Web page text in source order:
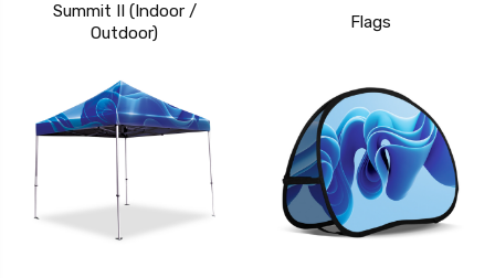
Summit II (Indoor /
Outdoor)
Flags